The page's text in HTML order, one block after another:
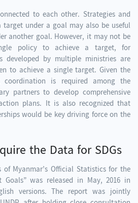
to each other. Strategies and
under a goal may also be useful
another goal. However, it may not be
policy to achieve a target, for
developed by multiple ministries are
to achieve a single target. Given the
coordination is required among the
partners to develop comprehensive
plans. It is also recognized that
would be key driving force on the
the Data for SDGs
of Myanmar’s Official Statistics for the
Goals” was released in May, 2016 in
versions. The report was jointly